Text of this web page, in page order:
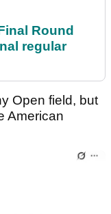
Round
regular
Open field, but
American